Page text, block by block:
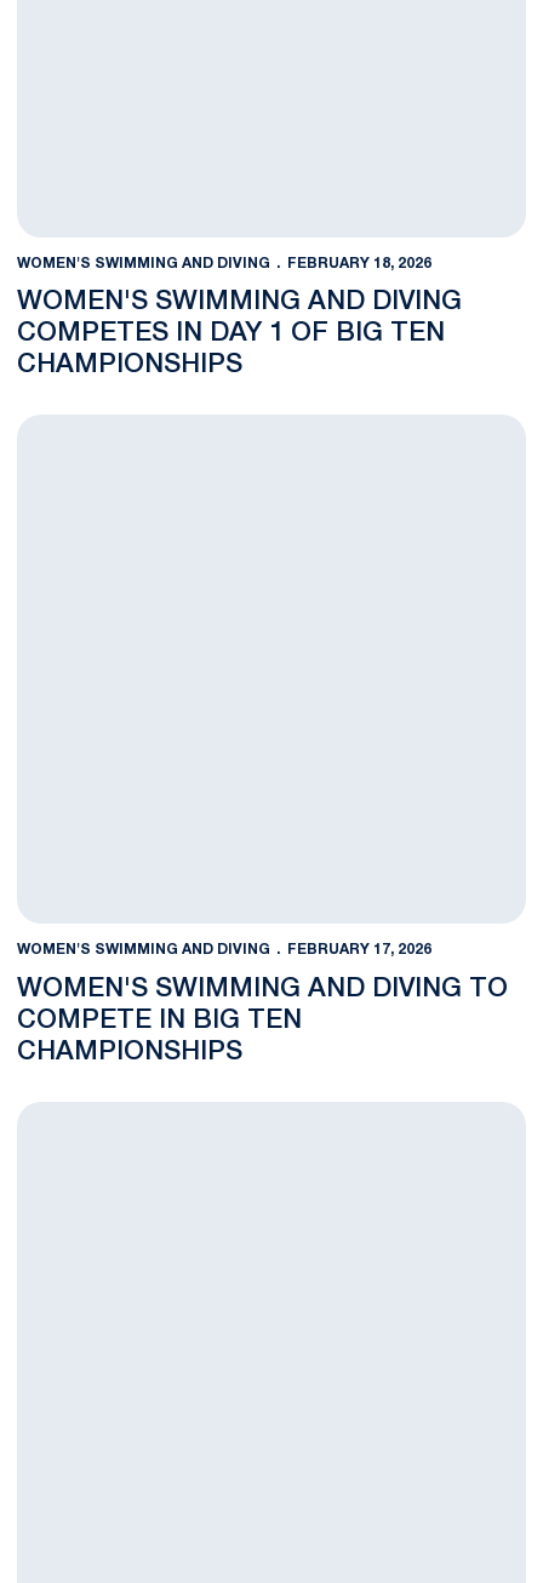
WOMEN'S SWIMMING AND DIVING FEBRUARY 18, 2026
WOMEN'S SWIMMING AND DIVING
COMPETES IN DAY 1 OF BIG TEN
CHAMPIONSHIPS
Women's Swimming and Diving to Compete in Big Ten
WOMEN'S SWIMMING AND DIVING FEBRUARY 17, 2026
WOMEN'S SWIMMING AND DIVING TO
COMPETE IN BIG TEN
CHAMPIONSHIPS
Swimming and Diving Defeats George Washington in Last